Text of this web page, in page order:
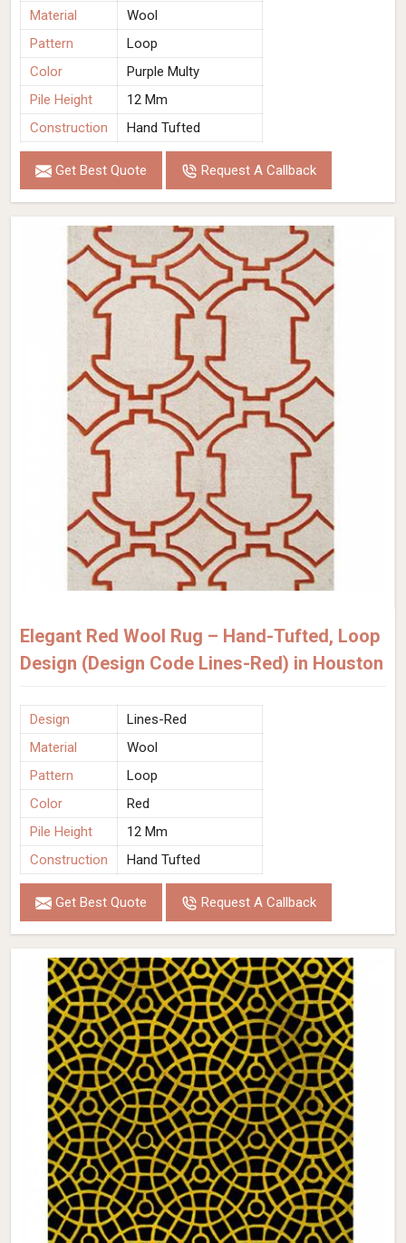
Material
Wool
Pattern
Loop
Color
Purple Multy
Pile Height
12 Mm
Construction
Hand Tufted
Get Best Quote Request A Callback
Elegant Red Wool Rug – Hand-Tufted, Loop
Design (Design Code Lines-Red) in Houston
Design
Lines-Red
Material
Wool
Pattern
Loop
Color
Red
Pile Height
12 Mm
Construction
Hand Tufted
Get Best Quote Request A Callback